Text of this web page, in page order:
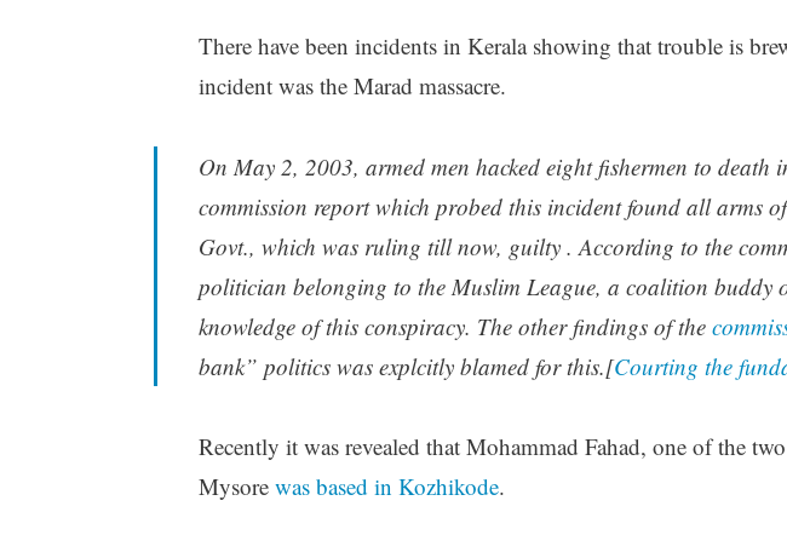
There have been incidents in Kerala showing that trouble is
incident was the Marad massacre.
On May 2, 2003, armed men hacked eight fishermen to
commission report which probed this incident found all arms
Govt., which was ruling till now, guilty . According to the
politician belonging to the Muslim League, a coalition buddy
knowledge of this conspiracy. The other findings of the
bank” politics was explcitly blamed for this.[Courting the
Recently it was revealed that Mohammad Fahad, one of the
Mysore was based in Kozhikode.